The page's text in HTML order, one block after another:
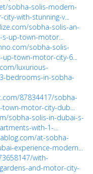
sobha-solis-modern-
with-stunning-v...
sobha-solis-an-
s-up-town-motor...
sobha-solis-
up-town-motor-city-6...
luxurious-
bedrooms-in-sobha-
87834417/sobha-
motor-city-dub...
sobha-solis-in-dubai-s-
with-1-...
at-sobha-
experience-modern...
with-
and-motor-city-